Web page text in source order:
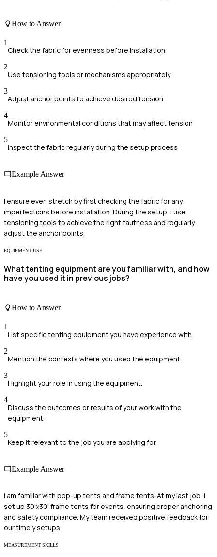
How to Answer
1
Check the fabric for evenness before installation
2
Use tensioning tools or mechanisms appropriately
3
Adjust anchor points to achieve desired tension
4
Monitor environmental conditions that may affect tension
5
Inspect the fabric regularly during the setup process
Example Answer
I ensure even stretch by first checking the fabric for any
imperfections before installation. During the setup, I use
tensioning tools to achieve the right tautness and regularly
adjust the anchor points.
EQUIPMENT USE
What tenting equipment are you familiar with, and how
have you used it in previous jobs?
How to Answer
1
List specific tenting equipment you have experience with.
2
Mention the contexts where you used the equipment.
3
Highlight your role in using the equipment.
4
Discuss the outcomes or results of your work with the
equipment.
5
Keep it relevant to the job you are applying for.
Example Answer
I am familiar with pop-up tents and frame tents. At my last job, I
set up 30'x30' frame tents for events, ensuring proper anchoring
and safety compliance. My team received positive feedback for
our timely setups.
MEASUREMENT SKILLS